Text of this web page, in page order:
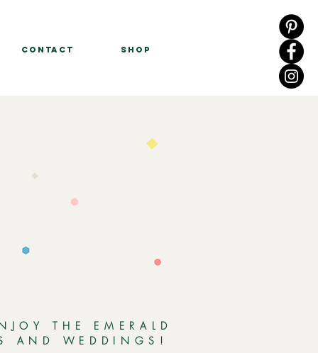
Contact Shop
THE EMERALD
AND WEDDINGS!